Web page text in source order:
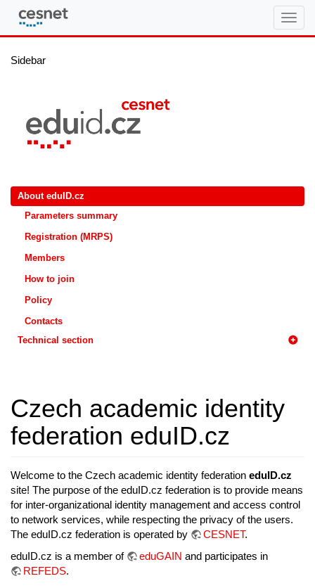
Sidebar
About eduID.cz
Parameters summary
Registration (MRPS)
Members
How to join
Policy
Contacts
Technical section
Czech academic identity
federation eduID.cz
Welcome to the Czech academic identity federation eduID.cz
site! The purpose of the eduID.cz federation is to provide means
for inter-organizational identity management and access control
to network services, while respecting the privacy of the users.
The eduID.cz federation is operated by
CESNET.
eduID.cz is a member of
eduGAIN and participates in
REFEDS.